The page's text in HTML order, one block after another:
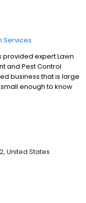
Services
provided expert Lawn
and Pest Control
business that is large
enough to know
customers are
text our main number
from text messages
Use whatever
United States